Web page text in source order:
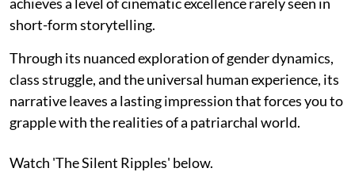
short-form storytelling.
Through its nuanced exploration of gender dynamics,
class struggle, and the universal human experience, its
narrative leaves a lasting impression that forces you to
grapple with the realities of a patriarchal world.
Watch 'The Silent Ripples' below.